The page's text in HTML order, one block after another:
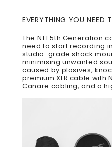
EVERYTHING YOU NEED
The NT1 5th Generation
need to start recording
studio-grade shock
minimising unwanted
caused by plosives,
premium XLR cable with
Canare cabling, and a